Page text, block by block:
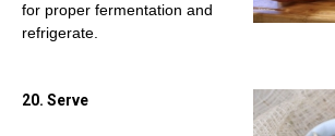
for proper fermentation and
refrigerate.
20. Serve